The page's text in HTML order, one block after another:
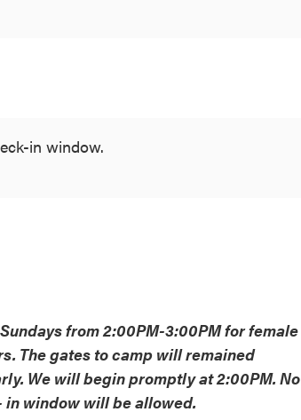
in window.
from 2:00PM-3:00PM for female
The gates to camp will remained
We will begin promptly at 2:00PM. No
window will be allowed.